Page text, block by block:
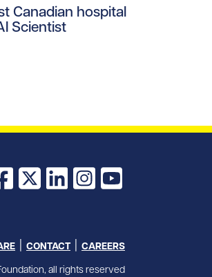
0
Canadian hospital
Scientist
Facebook
X LinkedInInstagram
YouTube
CONTACT
CAREERS
all rights reserved